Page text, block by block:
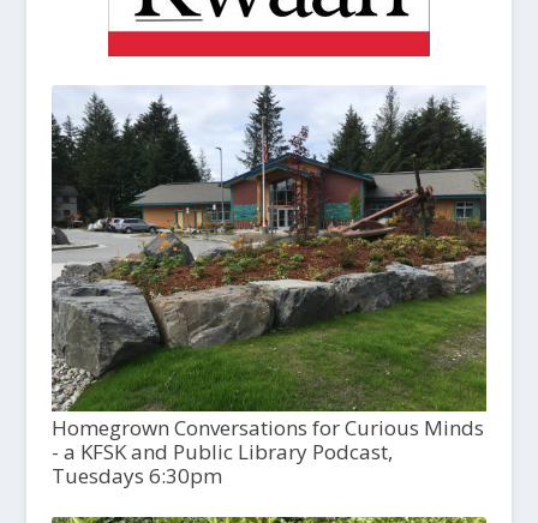
Homegrown Conversations for Curious Minds
- a KFSK and Public Library Podcast,
Tuesdays 6:30pm